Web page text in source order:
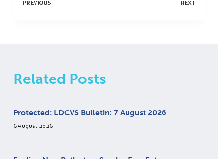
PREVIOUS NEXT
Related Posts
Protected: LDCVS Bulletin: 7 August 2026
6 August 2026